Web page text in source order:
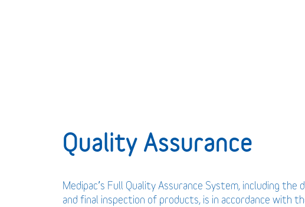
Quality Assurance
Medipac’s Full Quality Assurance System, including the
and final inspection of products, is in accordance with